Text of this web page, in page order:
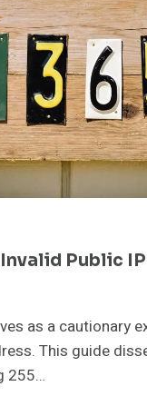
Public
as a cautionary
This guide
255…